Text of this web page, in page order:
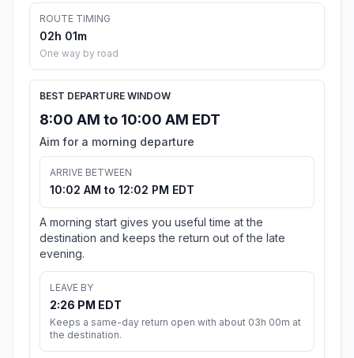
ROUTE TIMING
02h 01m
One way by road
BEST DEPARTURE WINDOW
8:00 AM to 10:00 AM EDT
Aim for a morning departure
ARRIVE BETWEEN
10:02 AM to 12:02 PM EDT
A morning start gives you useful time at the
destination and keeps the return out of the late
evening.
LEAVE BY
2:26 PM EDT
Keeps a same-day return open with about 03h 00m at
the destination.